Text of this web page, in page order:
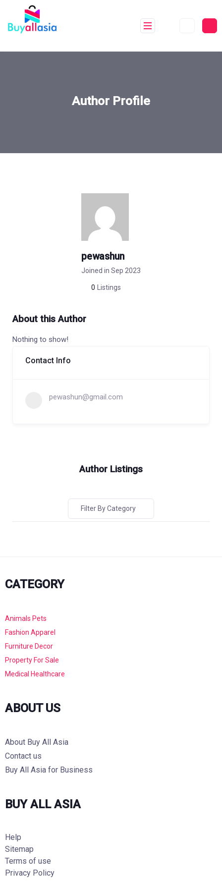
Author Profile
pewashun
Joined in Sep 2023
0 Listings
About this Author
Nothing to show!
Contact Info
pewashun@gmail.com
Author Listings
Filter By Category
CATEGORY
Animals Pets
Fashion Apparel
Furniture Decor
Property For Sale
Medical Healthcare
ABOUT US
About Buy All Asia
Contact us
Buy All Asia for Business
BUY ALL ASIA
Help
Sitemap
Terms of use
Privacy Policy